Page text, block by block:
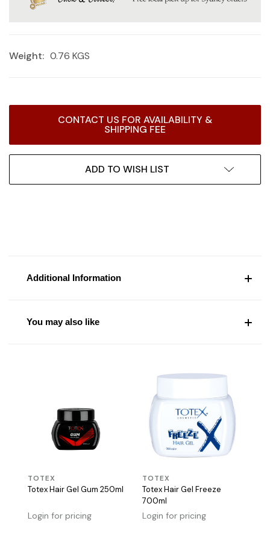
Weight: 0.76 KGS
CONTACT US FOR AVAILABILITY &
SHIPPING FEE
ADD TO WISH LIST
Additional Information
You may also like
TOTEX
Totex Hair Gel Gum 250ml
Login for pricing
TOTEX
Totex Hair Gel Freeze
700ml
Login for pricing